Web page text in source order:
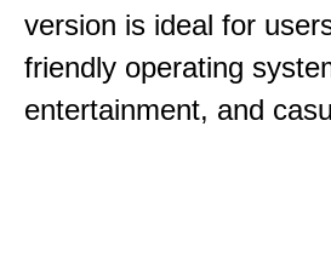
version is ideal for
friendly operating
entertainment, and